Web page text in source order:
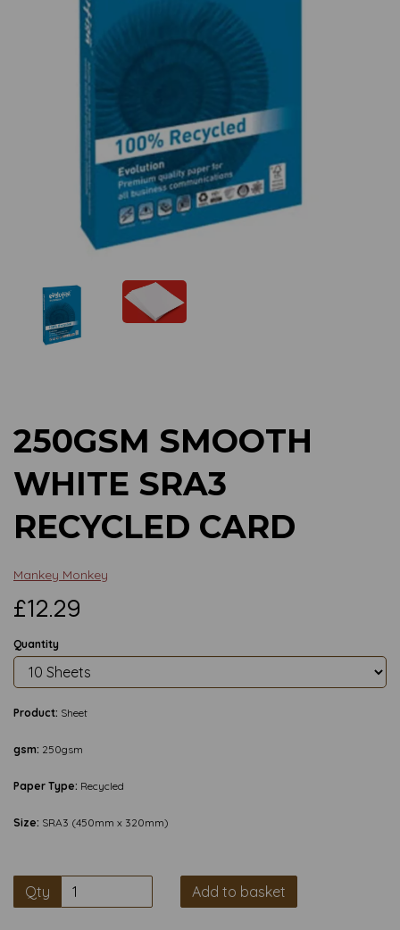
Previous
250GSM SMOOTH
WHITE SRA3
RECYCLED CARD
Mankey Monkey
£12.29
Quantity
Product: Sheet
gsm: 250gsm
Paper Type: Recycled
Size: SRA3 (450mm x 320mm)
Qty Add to basket